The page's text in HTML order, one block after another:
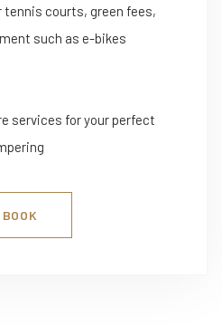
tennis courts, green fees,
such as e-bikes
services for your perfect
BOOK